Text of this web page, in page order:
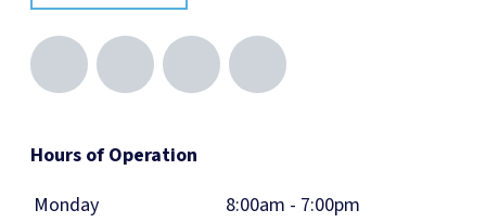
Hours of Operation
Monday
8:00am - 7:00pm